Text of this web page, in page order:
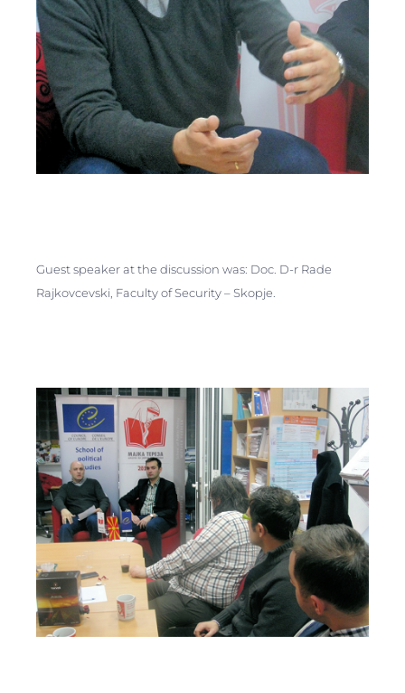
Guest speaker at the discussion was: Doc. D-r Rade
Rajkovcevski, Faculty of Security – Skopje.